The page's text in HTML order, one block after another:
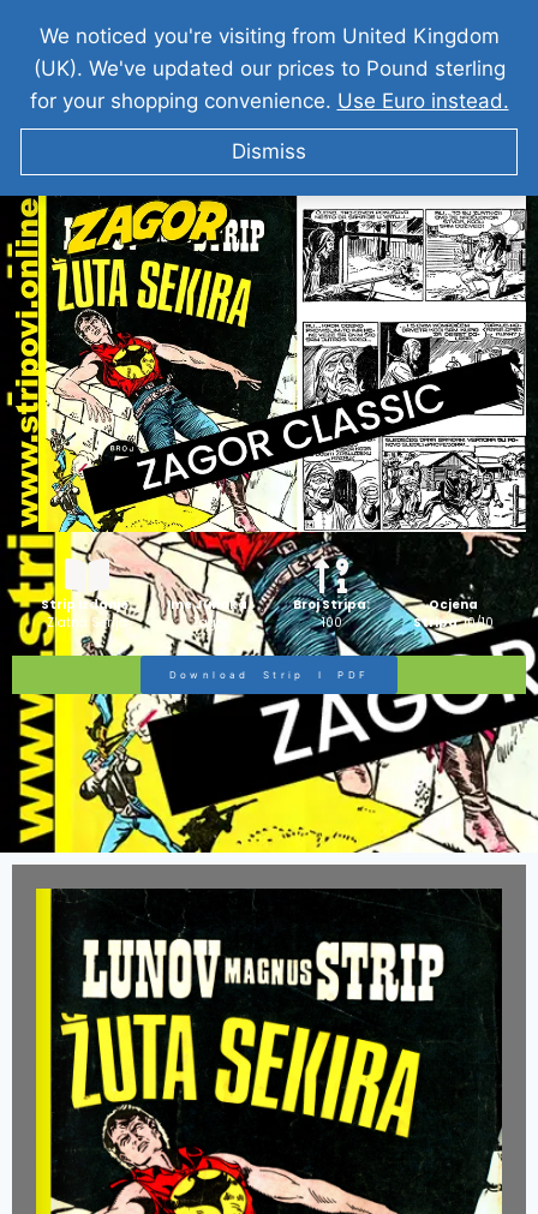
ZAGOR I Zuta Sekira
Strip Izdanje:
Zlatna Serija
Ime Junaka :
Zagor
Broj Stripa:
100
Ocjena
Stripa:10/10
Download Strip I PDF
We noticed you're visiting from United Kingdom
(UK). We've updated our prices to Pound sterling
for your shopping convenience. Use Euro instead.
Dismiss